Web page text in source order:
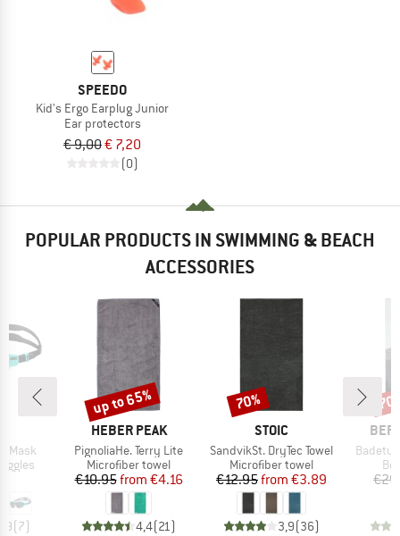
SPEEDO
Kid's Ergo Earplug Junior
Ear protectors
€ 9,00€ 7,20
(0)
POPULAR PRODUCTS IN SWIMMING & BEACH
ACCESSORIES
Mask
(7)
BRAND
HEBER PEAK
Item(s)
PignoliaHe. Terry Lite
Product group
Microfiber towel
Price
€10.95 Reduced Price
from €4.16
4,4(21 )
Discount
up to 65%
BRAND
STOIC
Item(s)
SandvikSt. DryTec Towel
Product group
Microfiber towel
Price
€12.95 Reduced Price
from €3.89
3,9(36)
Discount
70%
Item(s)